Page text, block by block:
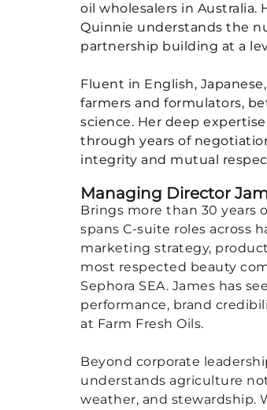
oil wholesalers in Australia.
Quinnie understands the
partnership building at a
Fluent in English,
farmers and formulators,
science. Her deep
through years of
integrity and mutual
Managing Director
Brings more than 30 years
spans C-suite roles across
marketing strategy,
most respected beauty
Sephora SEA. James has
performance, brand
at Farm Fresh Oils.
Beyond corporate
understands agriculture
weather, and stewardship.